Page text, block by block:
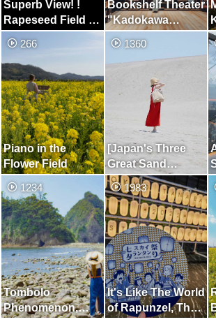
Superb View! !
Rapeseed Field at
Aichi Farm
Bookshelf Theater
"Kadokawa
Musashino
Museum"
266
Piano in the
Flower Field
1360
[Japan's Three
Great Sand
Dunes] Place
Where You can
Enjoy the Two
Beautiful Views of
the Dunes and the
Sea
1234
Tombolo
Phenomenon,
1983
It's Like The World
of Rapunzel, The